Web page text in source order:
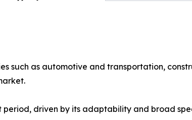
such as automotive and transportation,
period, driven by its adaptability and broad